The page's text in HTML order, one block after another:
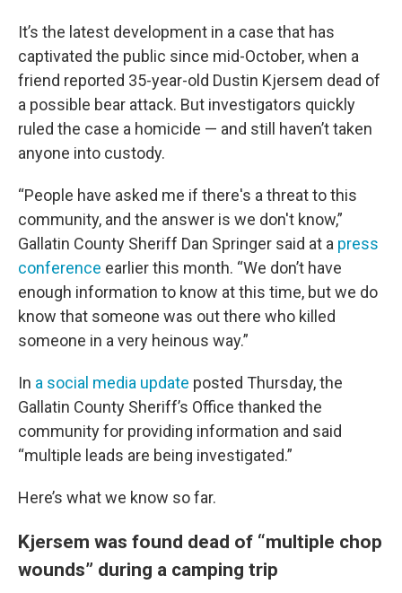
It’s the latest development in a case that has
captivated the public since mid-October, when a
friend reported 35-year-old Dustin Kjersem dead of
a possible bear attack. But investigators quickly
ruled the case a homicide — and still haven’t taken
anyone into custody.
“People have asked me if there's a threat to this
community, and the answer is we don't know,”
Gallatin County Sheriff Dan Springer said at a press
conference earlier this month. “We don’t have
enough information to know at this time, but we do
know that someone was out there who killed
someone in a very heinous way.”
In a social media update posted Thursday, the
Gallatin County Sheriff’s Office thanked the
community for providing information and said
“multiple leads are being investigated.”
Here’s what we know so far.
Kjersem was found dead of “multiple chop
wounds” during a camping trip